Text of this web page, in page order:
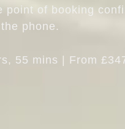
point of booking
phone.
55 mins | From